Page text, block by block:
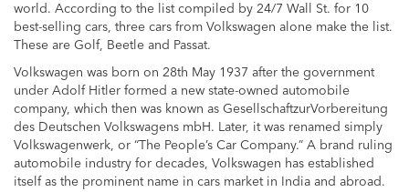
world. According to the list compiled by 24/7 Wall St. for 10
best-selling cars, three cars from Volkswagen alone make the list.
These are Golf, Beetle and Passat.
Volkswagen was born on 28th May 1937 after the government
under Adolf Hitler formed a new state-owned automobile
company, which then was known as GesellschaftzurVorbereitung
des Deutschen Volkswagens mbH. Later, it was renamed simply
Volkswagenwerk, or “The People’s Car Company.” A brand ruling
automobile industry for decades, Volkswagen has established
itself as the prominent name in cars market in India and abroad.